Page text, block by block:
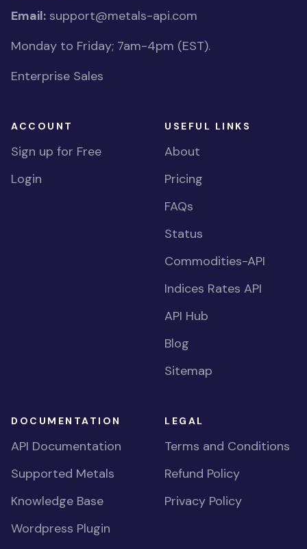
Email: support@metals-api.com
Monday to Friday; 7am-4pm (EST).
Enterprise Sales
ACCOUNT
Sign up for Free
Login
USEFUL LINKS
About
Pricing
FAQs
Status
Commodities-API
Indices Rates API
API Hub
Blog
Sitemap
DOCUMENTATION
API Documentation
Supported Metals
Knowledge Base
Wordpress Plugin
LEGAL
Terms and Conditions
Refund Policy
Privacy Policy